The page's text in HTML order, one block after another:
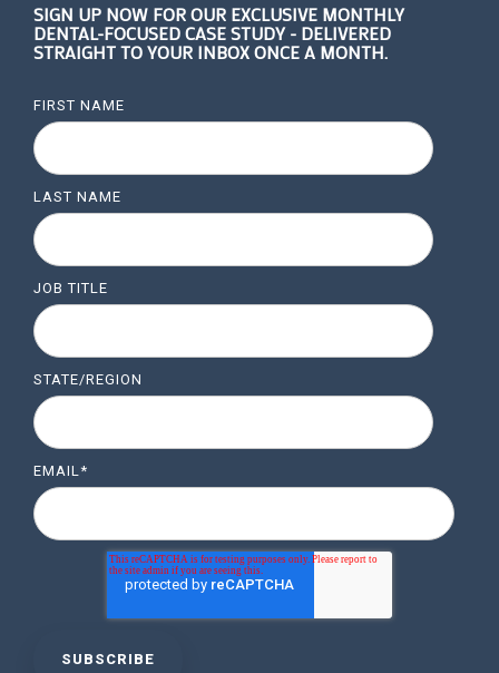
SIGN UP NOW FOR OUR EXCLUSIVE MONTHLY
DENTAL-FOCUSED CASE STUDY - DELIVERED
STRAIGHT TO YOUR INBOX ONCE A MONTH.
FIRST NAME
LAST NAME
JOB TITLE
STATE/REGION
EMAIL *